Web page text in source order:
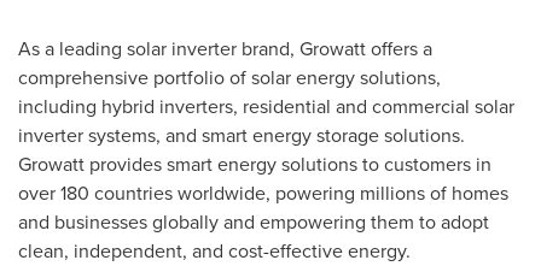
As a leading solar inverter brand, Growatt offers a
comprehensive portfolio of solar energy solutions,
including hybrid inverters, residential and commercial solar
inverter systems, and smart energy storage solutions.
Growatt provides smart energy solutions to customers in
over 180 countries worldwide, powering millions of homes
and businesses globally and empowering them to adopt
clean, independent, and cost-effective energy.